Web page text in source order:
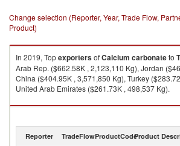
Change selection (Reporter, Year, Trade Flow,
Product)
In 2019, TopexportersofCalcium carbonateto
Arab Rep. ($662.58K , 2,123,110 Kg), Jordan
China ($404.95K , 3,571,850 Kg), Turkey
United Arab Emirates ($261.73K , 498,537 Kg).
Calcium carbonate imports by country in 2019
Reporter TradeFlowProductCodeProduct